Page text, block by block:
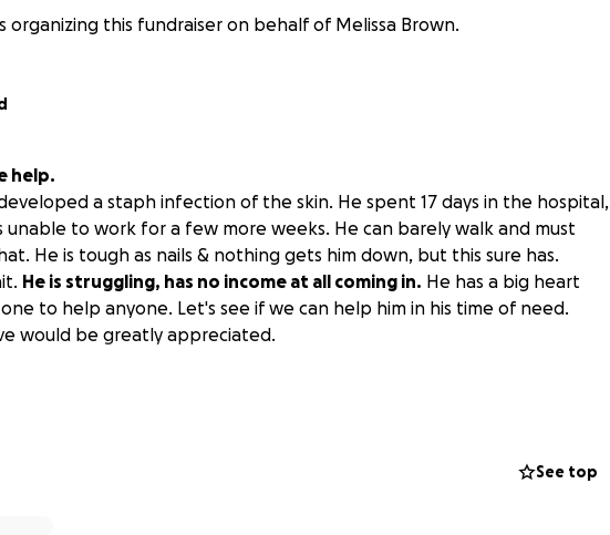
organizing this fundraiser on behalf of Melissa Brown.
help.
a staph infection of the skin. He spent 17 days in the hospital,
unable to work for a few more weeks. He can barely walk and must
He is tough as nails & nothing gets him down, but this sure has.
He is struggling, has no income at all coming in. He has a big heart
to help anyone. Let's see if we can help him in his time of need.
would be greatly appreciated.
See top